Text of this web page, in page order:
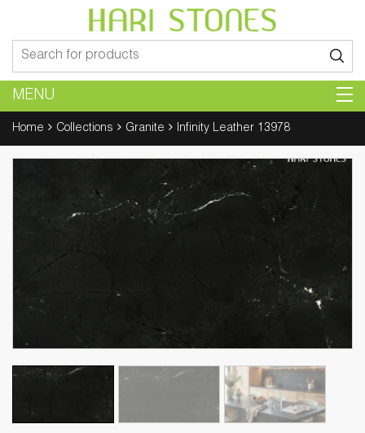
for:
MENU
Home Collections Granite Infinity Leather 13978